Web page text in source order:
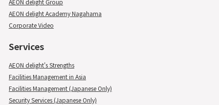
AEON delight Group
AEON delight Academy Nagahama
Corporate Video
Services
AEON delight's Strengths
Facilities Management in Asia
Facilities Management (Japanese Only)
Security Services (Japanese Only)